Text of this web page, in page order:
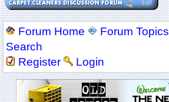
Forum Home Forum Topics
Search
Register
Login